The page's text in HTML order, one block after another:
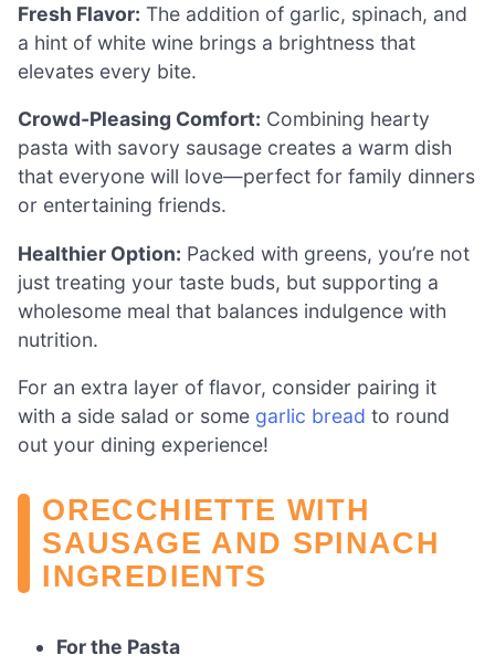
Fresh Flavor: The addition of garlic, spinach, and
a hint of white wine brings a brightness that
elevates every bite.
Crowd-Pleasing Comfort: Combining hearty
pasta with savory sausage creates a warm dish
that everyone will love—perfect for family dinners
or entertaining friends.
Healthier Option: Packed with greens, you’re not
just treating your taste buds, but supporting a
wholesome meal that balances indulgence with
nutrition.
For an extra layer of flavor, consider pairing it
with a side salad or some garlic bread to round
out your dining experience!
ORECCHIETTE WITH
SAUSAGE AND SPINACH
INGREDIENTS
For the Pasta